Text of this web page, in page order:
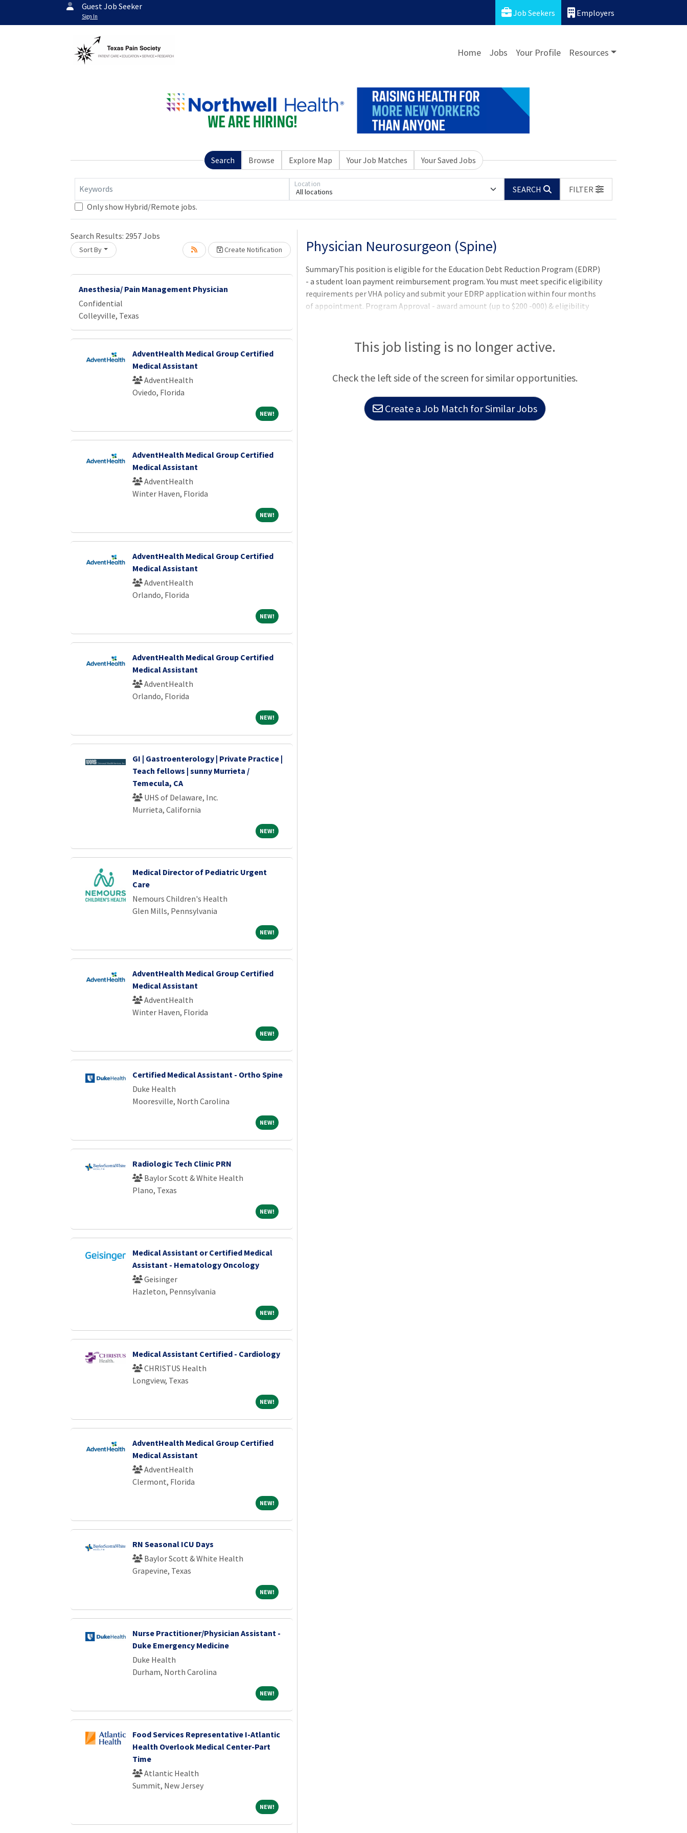
Guest Job Seeker
Sign In Job Seekers Employers
Home Jobs Your Profile Resources
Search Browse Explore Map Your Job Matches Your Saved Jobs
Keywords All locations
Location
SEARCH
FILTER
Only show Hybrid/Remote jobs.
Search Results: 2957Jobs
Sort By Create Notification
Anesthesia/ Pain Management Physician
Confidential
Colleyville, Texas
AdventHealth Medical Group Certified
Medical Assistant
AdventHealth
Oviedo, Florida
NEW!NEW!
AdventHealth Medical Group Certified
Medical Assistant
AdventHealth
Winter Haven, Florida
NEW!NEW!
AdventHealth Medical Group Certified
Medical Assistant
AdventHealth
Orlando, Florida
NEW!NEW!
AdventHealth Medical Group Certified
Medical Assistant
AdventHealth
Orlando, Florida
NEW!NEW!
GI | Gastroenterology | Private Practice |
Teach fellows | sunny Murrieta /
Temecula, CA
UHS of Delaware, Inc.
Murrieta, California
NEW!NEW!
Medical Director of Pediatric Urgent
Care
Nemours Children's Health
Glen Mills, Pennsylvania
NEW!NEW!
AdventHealth Medical Group Certified
Medical Assistant
AdventHealth
Winter Haven, Florida
NEW!NEW!
Certified Medical Assistant - Ortho Spine
Duke Health
Mooresville, North Carolina
NEW!NEW!
Radiologic Tech Clinic PRN
Baylor Scott & White Health
Plano, Texas
NEW!NEW!
Medical Assistant or Certified Medical
Assistant - Hematology Oncology
Geisinger
Hazleton, Pennsylvania
NEW!NEW!
Medical Assistant Certified - Cardiology
CHRISTUS Health
Longview, Texas
NEW!NEW!
AdventHealth Medical Group Certified
Medical Assistant
AdventHealth
Clermont, Florida
NEW!NEW!
RN Seasonal ICU Days
Baylor Scott & White Health
Grapevine, Texas
NEW!NEW!
Nurse Practitioner/Physician Assistant -
Duke Emergency Medicine
Duke Health
Durham, North Carolina
NEW!NEW!
Food Services Representative I-Atlantic
Health Overlook Medical Center-Part
Time
Atlantic Health
Summit, New Jersey
NEW!NEW!
Loading... Please wait.Physician Neurosurgeon (Spine)
SummaryThis position is eligible for the Education Debt Reduction Program (EDRP)
- a student loan payment reimbursement program. You must meet specific eligibility
requirements per VHA policy and submit your EDRP application within four months
of appointment. Program Approval - award amount (up to $200 -000) & eligibility
participants ineligible to apply.QualificationsTo qualify for this position - you must
meet the basic requirements as well as any additional requirements (if applicable)
license requirements may be r
This job listing is no longer active.
Check the left side of the screen for similar opportunities.
Create a Job Match for Similar Jobs